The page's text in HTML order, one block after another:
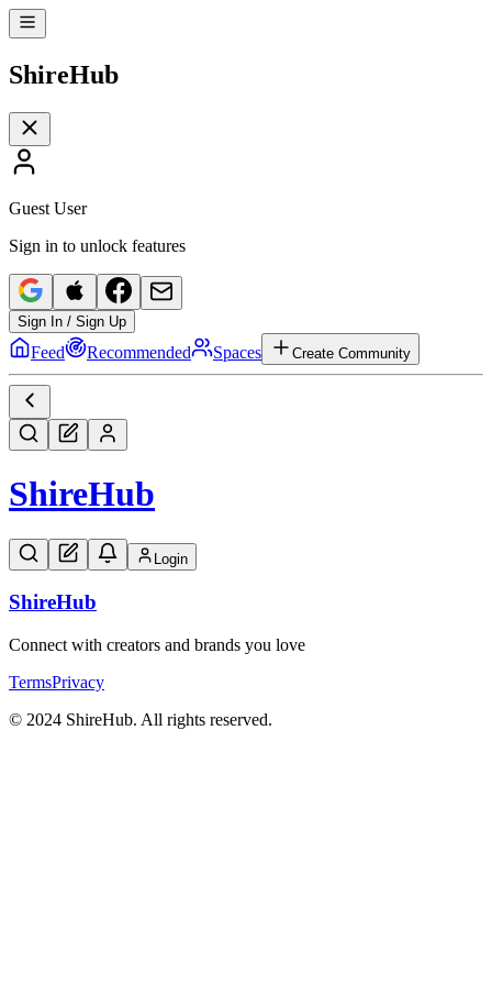
ShireHub
Guest User
Sign in to unlock features
Sign In / Sign Up
Feed Recommended Spaces Create Community
ShireHub
Login
ShireHub
Connect with creators and brands you love
TermsPrivacy
© 2024 ShireHub. All rights reserved.